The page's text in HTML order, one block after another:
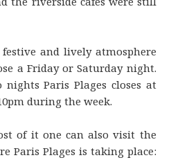
and lively atmosphere
a Friday or Saturday night.
Paris Plages closes at
during the week.
of it one can also visit the
Paris Plages is taking place: